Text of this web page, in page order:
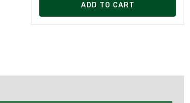
ADD TO CART